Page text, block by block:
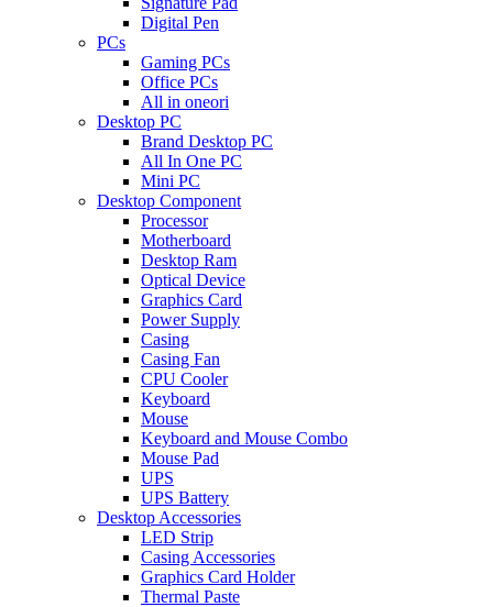
Digital Pen
PCs
Gaming PCs
Office PCs
All in oneori
Desktop PC
Brand Desktop PC
All In One PC
Mini PC
Desktop Component
Processor
Motherboard
Desktop Ram
Optical Device
Graphics Card
Power Supply
Casing
Casing Fan
CPU Cooler
Keyboard
Mouse
Keyboard and Mouse Combo
Mouse Pad
UPS
UPS Battery
Desktop Accessories
LED Strip
Casing Accessories
Graphics Card Holder
Thermal Paste